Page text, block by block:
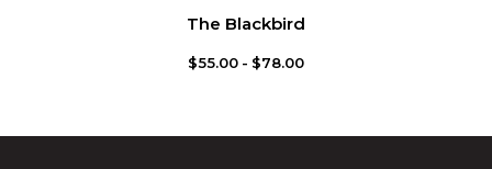
The Blackbird
$55.00 $78.00